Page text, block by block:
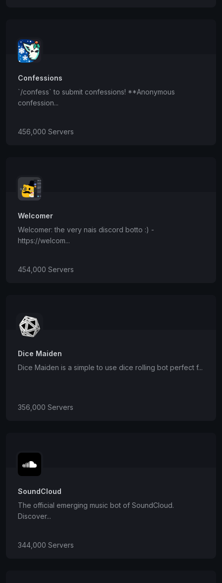
Confessions
`/confess` to submit confessions! **Anonymous
confession...
456,000 Servers
Welcomer
Welcomer: the very nais discord botto :) -
https://welcom...
454,000 Servers
Dice Maiden
Dice Maiden is a simple to use dice rolling bot perfect f...
356,000 Servers
SoundCloud
The official emerging music bot of SoundCloud.
Discover...
344,000 Servers